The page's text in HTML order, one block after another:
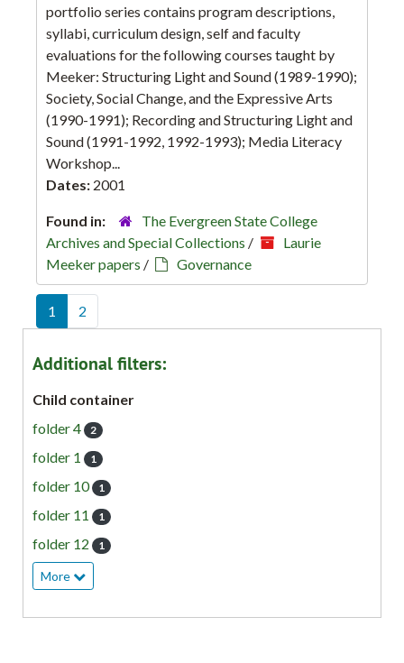
portfolio series contains program descriptions,
syllabi, curriculum design, self and faculty
evaluations for the following courses taught by
Meeker: Structuring Light and Sound (1989-1990);
Society, Social Change, and the Expressive Arts
(1990-1991); Recording and Structuring Light and
Sound (1991-1992, 1992-1993); Media Literacy
Workshop...
Dates: 2001
Found in:
The Evergreen State College
Archives and Special Collections /
Laurie
Meeker papers / Governance
1 2
Additional filters:
Child container
folder 4
2
folder 1 1
folder 10 1
folder 11 1
folder 12 1
More